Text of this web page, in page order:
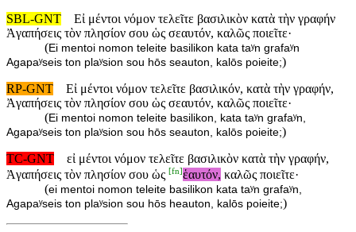
SBL-GNT
Εἰ μέντοι νόμον τελεῖτε βασιλικὸν κατὰ τὴν γραφήν
Ἀγαπήσεις τὸν πλησίον σου ὡς σεαυτόν, καλῶς ποιεῖτε·
(Ei mentoi nomon teleite basilikon kata taʸn grafaʸn
Agapaʸseis ton plaʸsion sou hōs seauton, kalōs poieite;)
RP-GNT
Εἰ μέντοι νόμον τελεῖτε βασιλικόν, κατὰ τὴν γραφήν,
Ἀγαπήσεις τὸν πλησίον σου ὡς σεαυτόν, καλῶς ποιεῖτε·
(Ei mentoi nomon teleite basilikon, kata taʸn grafaʸn,
Agapaʸseis ton plaʸsion sou hōs seauton, kalōs poieite;)
TC-GNT
εἰ μέντοι νόμον τελεῖτε βασιλικὸν κατὰ τὴν γραφήν,
Ἀγαπήσεις τὸν πλησίον σου ὡς [fn]ἑαυτόν, καλῶς ποιεῖτε·
(ei mentoi nomon teleite basilikon kata taʸn grafaʸn,
Agapaʸseis ton plaʸsion sou hōs heauton, kalōs poieite;)